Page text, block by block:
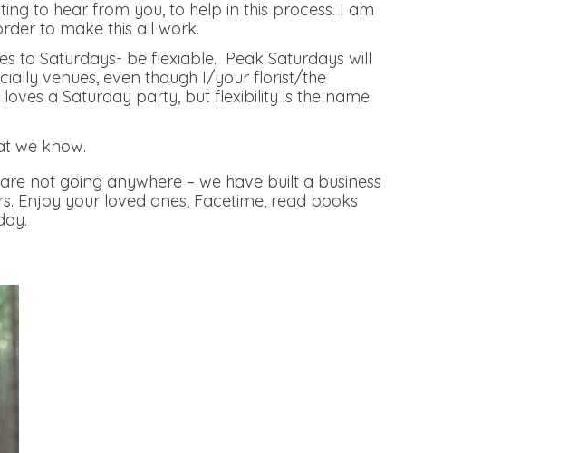
to hear from you, to help in this process. I am
to make this all work.
to Saturdays- be flexiable. Peak Saturdays will
venues, even though I/your florist/the
a Saturday party, but flexibility is the name
we know.
not going anywhere – we have built a business
Enjoy your loved ones, Facetime, read books